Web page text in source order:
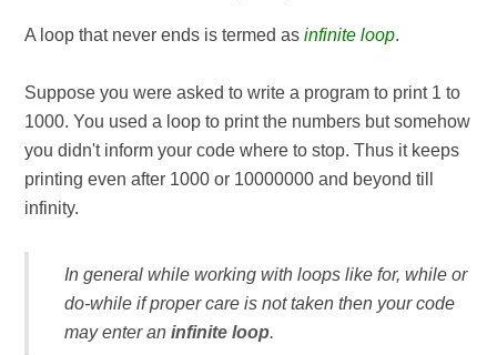
A loop that never ends is termed asinfinite loop.
Suppose you were asked to write a program to print 1 to
1000. You used a loop to print the numbers but somehow
you didn't inform your code where to stop. Thus it keeps
printing even after 1000 or 10000000 and beyond till
infinity.
In general while working with loops like for, while or
do-while if proper care is not taken then your code
may enter aninfinite loop.